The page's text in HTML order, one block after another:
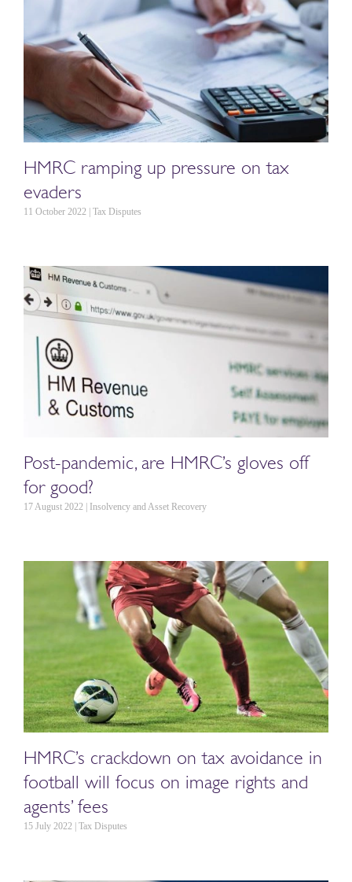
HMRC ramping up pressure on tax
evaders
11 October 2022 | Tax Disputes
Post-pandemic, are HMRC’s gloves off
for good?
17 August 2022 | Insolvency and Asset Recovery
HMRC’s crackdown on tax avoidance in
football will focus on image rights and
agents’ fees
15 July 2022 | Tax Disputes